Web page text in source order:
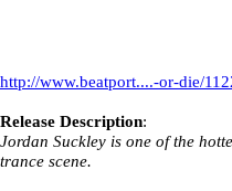
http://www.beatport....-or-die/
Release Description:
Jordan Suckley is one of the
trance scene.